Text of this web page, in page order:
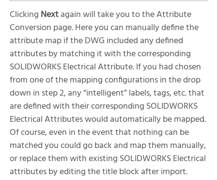
Clicking Nextagain will take you to the Attribute
Conversion page. Here you can manually define the
attribute map if the DWG included any defined
attributes by matching it with the corresponding
SOLIDWORKS Electrical Attribute. If you had chosen
from one of the mapping configurations in the drop
down in step 2, any “intelligent” labels, tags, etc. that
are defined with their corresponding SOLIDWORKS
Electrical Attributes would automatically be mapped.
Of course, even in the event that nothing can be
matched you could go back and map them manually,
or replace them with existing SOLIDWORKS Electrical
attributes by editing the title block after import.